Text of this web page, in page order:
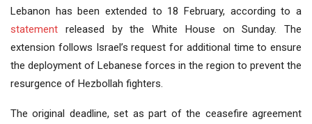
Lebanon has been extended to 18 February, according to a
statement released by the White House on Sunday. The
extension follows Israel’s request for additional time to ensure
the deployment of Lebanese forces in the region to prevent the
resurgence of Hezbollah fighters.
The original deadline, set as part of the ceasefire agreement